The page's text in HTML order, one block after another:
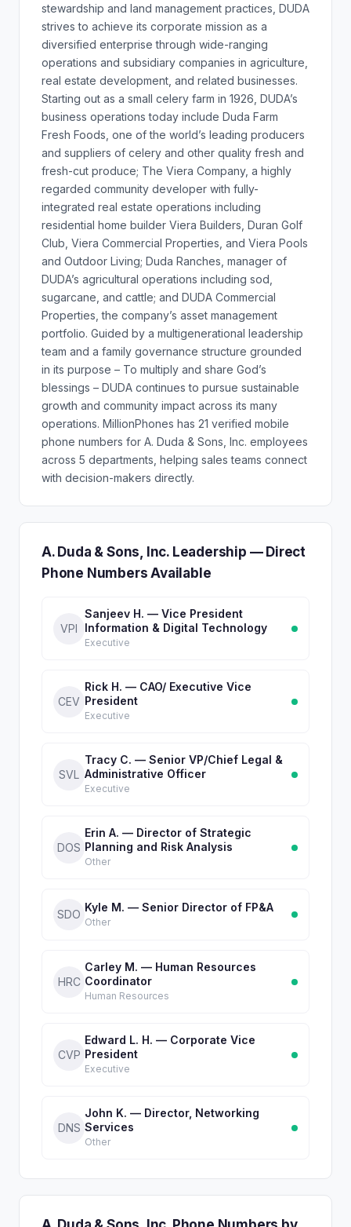
stewardship and land management practices, DUDA
strives to achieve its corporate mission as a
diversified enterprise through wide-ranging
operations and subsidiary companies in agriculture,
real estate development, and related businesses.
Starting out as a small celery farm in 1926, DUDA’s
business operations today include Duda Farm
Fresh Foods, one of the world’s leading producers
and suppliers of celery and other quality fresh and
fresh-cut produce; The Viera Company, a highly
regarded community developer with fully-
integrated real estate operations including
residential home builder Viera Builders, Duran Golf
Club, Viera Commercial Properties, and Viera Pools
and Outdoor Living; Duda Ranches, manager of
DUDA’s agricultural operations including sod,
sugarcane, and cattle; and DUDA Commercial
Properties, the company’s asset management
portfolio. Guided by a multigenerational leadership
team and a family governance structure grounded
in its purpose – To multiply and share God’s
blessings – DUDA continues to pursue sustainable
growth and community impact across its many
operations. MillionPhones has 21 verified mobile
phone numbers for A. Duda & Sons, Inc. employees
across 5 departments, helping sales teams connect
with decision-makers directly.
A. Duda & Sons, Inc. Leadership — Direct
Phone Numbers Available
VPI
Sanjeev H. — Vice President
Information & Digital Technology
Executive
CEV
Rick H. — CAO/ Executive Vice
President
Executive
SVL
Tracy C. — Senior VP/Chief Legal &
Administrative Officer
Executive
DOS
Erin A. — Director of Strategic
Planning and Risk Analysis
Other
SDO
Kyle M. — Senior Director of FP&A
Other
HRC
Carley M. — Human Resources
Coordinator
Human Resources
CVP
Edward L. H. — Corporate Vice
President
Executive
DNS
John K. — Director, Networking
Services
Other